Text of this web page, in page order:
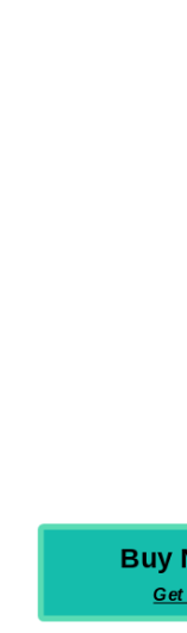
Buy